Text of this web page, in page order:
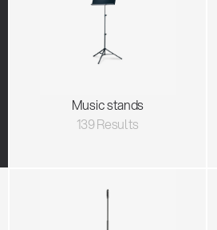
Music stands
139 Results